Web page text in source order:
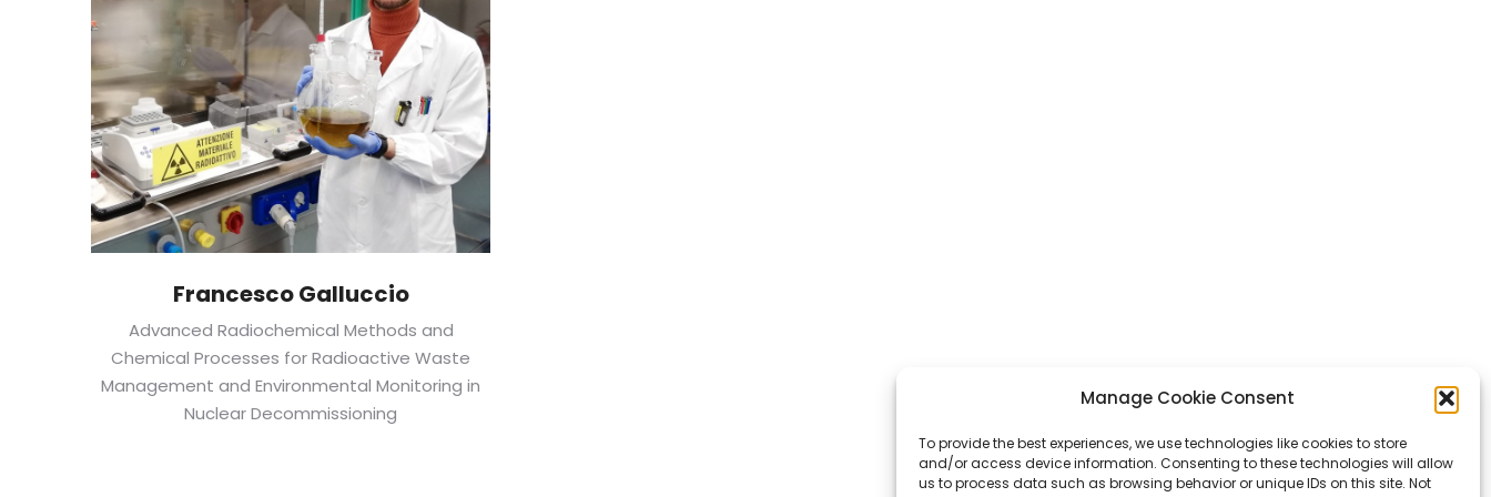
Manage Cookie Consent
To provide the best experiences, we use technologies like cookies to store
and/or access device information. Consenting to these technologies will allow
us to process data such as browsing behavior or unique IDs on this site. Not
Francesco Galluccio
Advanced Radiochemical Methods and
Chemical Processes for Radioactive Waste
Management and Environmental Monitoring in
Nuclear Decommissioning